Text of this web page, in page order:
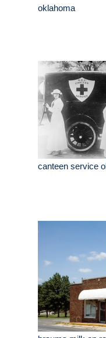
oklahoma
canteen service